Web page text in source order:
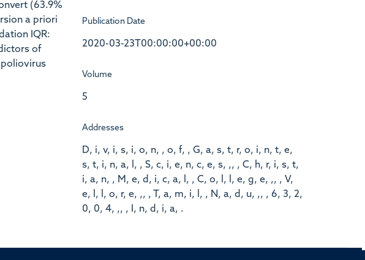
(63.9%
a priori
IQR:
of
Publication Date
2020-03-23T00:00:00+00:00
Volume
5
Addresses
D, i, v, i, s, i, o, n, , o, f, , G, a, s, t, r, o, i, n, t, e,
s, t, i, n, a, l, , S, c, i, e, n, c, e, s, ,, , C, h, r, i, s, t,
i, a, n, , M, e, d, i, c, a, l, , C, o, l, l, e, g, e, ,, , V,
e, l, l, o, r, e, ,, , T, a, m, i, l, , N, a, d, u, ,, , 6, 3, 2,
0, 0, 4, ,, , I, n, d, i, a, .